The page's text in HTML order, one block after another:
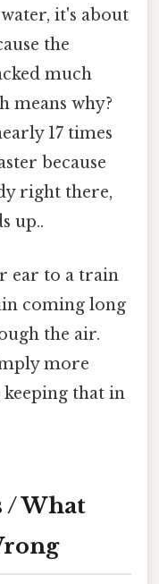
it's about
the
much
means why?
17 times
because
right there,
up..
ear to a train
coming long
the air.
more
that in
/ What